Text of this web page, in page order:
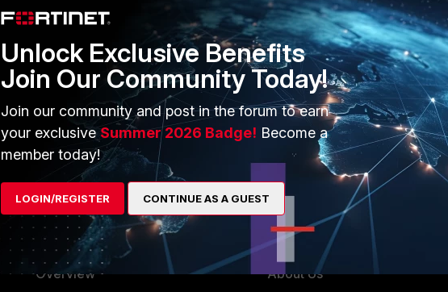
PARTNERS
Overview
MORE
About Us
Unlock Exclusive Benefits
Join Our Community Today!
Join our community and post in the forum to earn
your exclusiveSummer 2026 Badge! Become a
member today!
LOGIN/REGISTER CONTINUE AS A GUEST